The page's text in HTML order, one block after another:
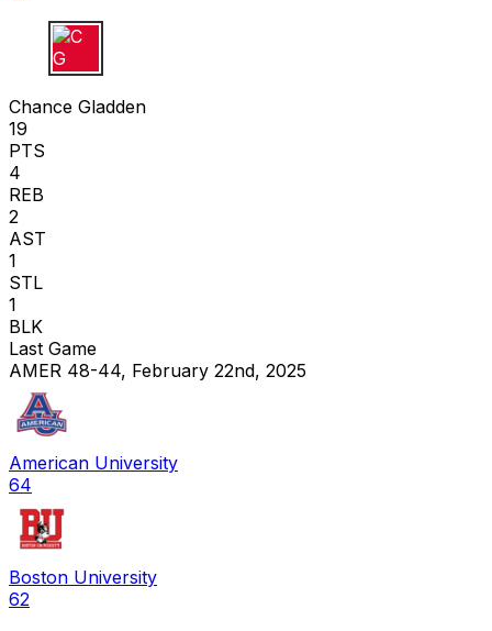
C G
Chance Gladden
19
PTS
4
REB
2
AST
1
STL
1
BLK
Last Game
AMER 48-44, February 22nd, 2025
American University
64
Boston University
62